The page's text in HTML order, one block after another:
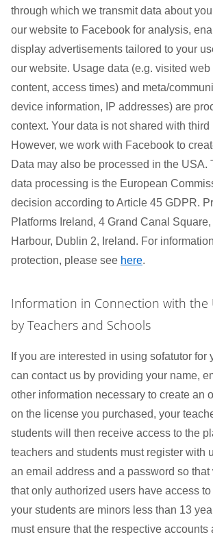
through which we transmit data about
our website to Facebook for analysis,
display advertisements tailored to your
our website. Usage data (e.g. visited
content, access times) and meta/
device information, IP addresses) are
context. Your data is not shared with third
However, we work with Facebook to
Data may also be processed in the USA.
data processing is the European
decision according to Article 45 GDPR.
Platforms Ireland, 4 Grand Canal Square,
Harbour, Dublin 2, Ireland. For
protection, please see here.
Information in Connection with the
by Teachers and Schools
If you are interested in using sofatutor for
can contact us by providing your name,
other information necessary to create an
on the license you purchased, your
students will then receive access to the
teachers and students must register with
an email address and a password so
that only authorized users have access
your students are minors less than 13
must ensure that the respective accounts